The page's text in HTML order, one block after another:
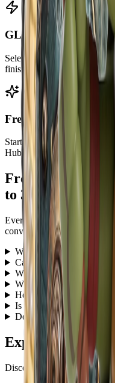
GLB, OBJ, STL, and
Select the exact output
finished model file after
Free to Start
Start with a limited preview.
HubVanta AI tools and AI
Frequently
to 3D Conversion
Everything you need to
converter
What is an image to 3D
Can I use the image to
What 3D file formats can I
What types of images
How long does it take to
Is the result a
Do I need 3D modeling
Explore More
Discover other powerful AI